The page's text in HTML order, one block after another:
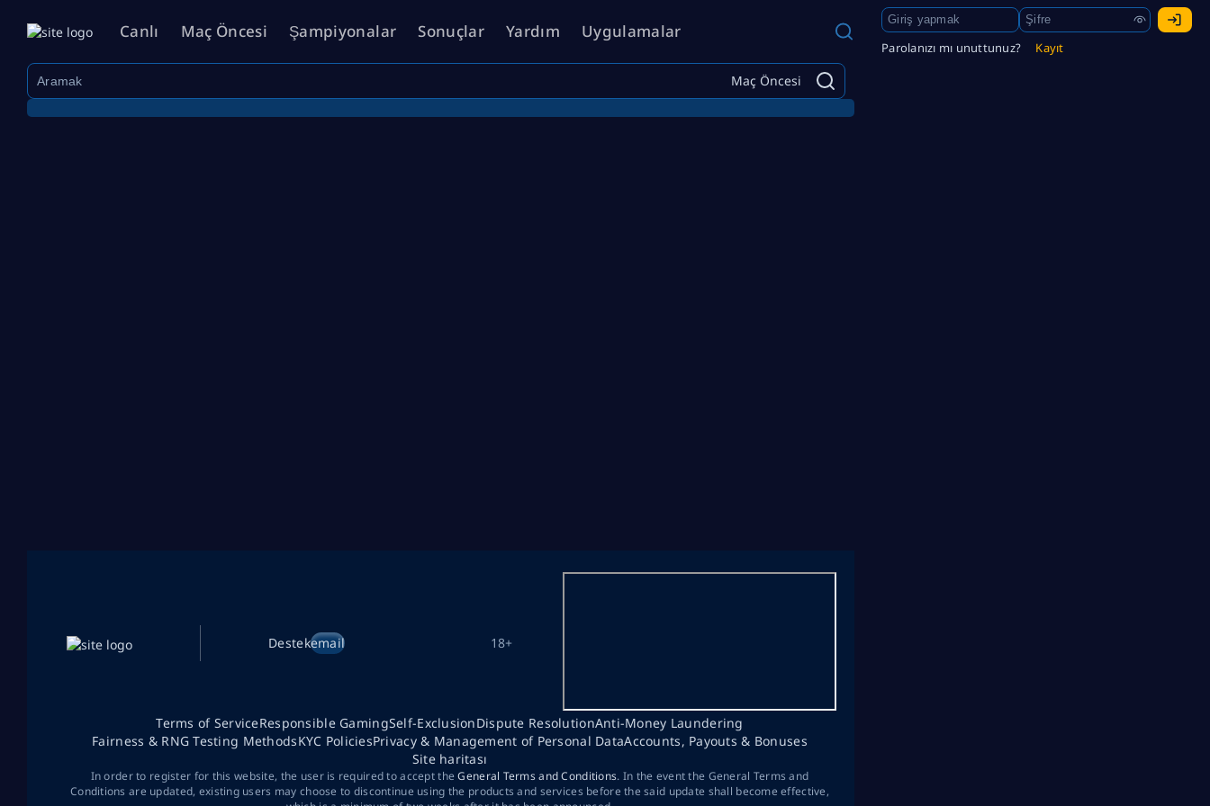
Canlı Maç Öncesi Şampiyonalar Sonuçlar Yardım Uygulamalar
Parolanızı mı unuttunuz? Kayıt
Maç Öncesi
Destekemail 18+
Terms of ServiceResponsible GamingSelf-ExclusionDispute ResolutionAnti-Money Laundering
Fairness & RNG Testing MethodsKYC PoliciesPrivacy & Management of Personal DataAccounts, Payouts & Bonuses
Site haritası
In order to register for this website, the user is required to accept theGeneral Terms and Conditions. In the event the General Terms and
Conditions are updated, existing users may choose to discontinue using the products and services before the said update shall become effective,